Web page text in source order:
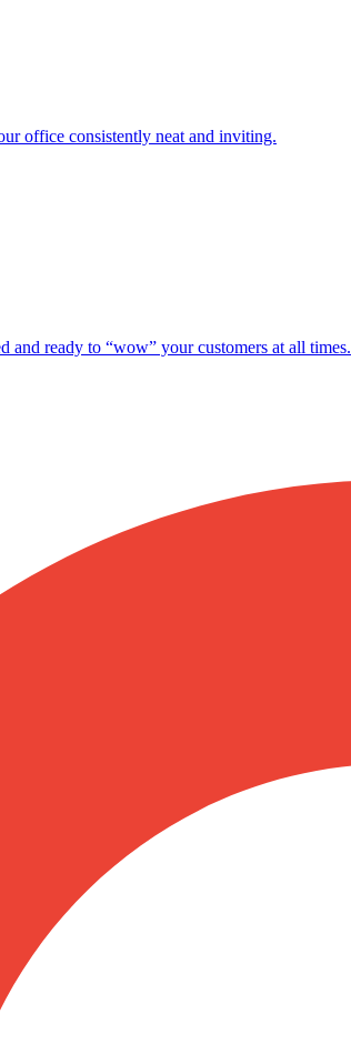
office consistently neat and inviting.
and ready to “wow” your customers at all times.